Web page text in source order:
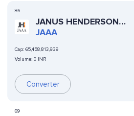
86
JANUS HENDERSON
ANEMOY AAA CLO FUND
JAAA
Cap: 65,458,813,939
Volume: 0 INR
Converter
69